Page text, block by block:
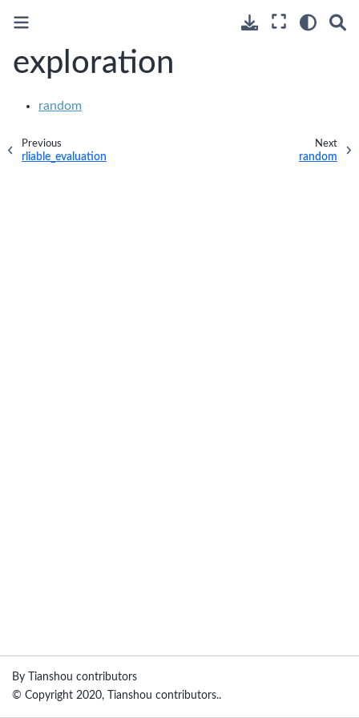
exploration
random
Previous
rliable_evaluation
Next
random
By Tianshou contributors
© Copyright 2020, Tianshou contributors..